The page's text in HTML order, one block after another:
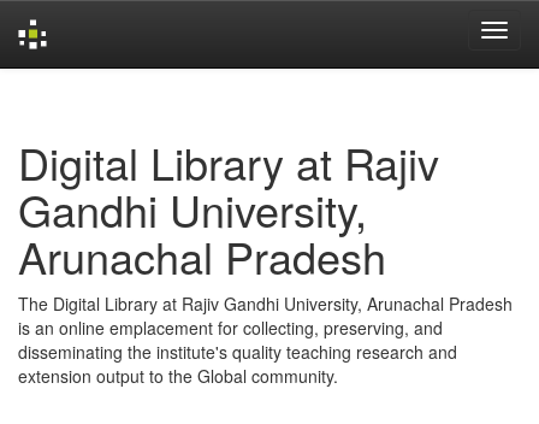
Digital Library at Rajiv
Gandhi University,
Arunachal Pradesh
The Digital Library at Rajiv Gandhi University, Arunachal Pradesh
is an online emplacement for collecting, preserving, and
disseminating the institute's quality teaching research and
extension output to the Global community.